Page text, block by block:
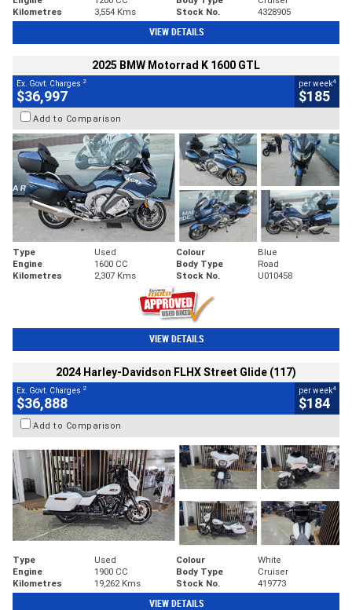
Kilometres
3,554 Kms Stock No. 4328905
VIEW DETAILS
2025 BMW Motorrad K 1600 GTL
Ex. Govt. Charges 2
$36,997
per week4
$185
Add to Comparison
Type Used Colour
Blue
Engine
1600 CC Body Type
Road
Kilometres
2,307 Kms Stock No. U010458
VIEW DETAILS
2024 Harley-Davidson FLHX Street Glide (117)
Ex. Govt. Charges 2
$36,888
per week4
$184
Add to Comparison
Type Used Colour
White
Engine
1900 CC Body Type
Cruiser
Kilometres
19,262 Kms Stock No. 419773
VIEW DETAILS